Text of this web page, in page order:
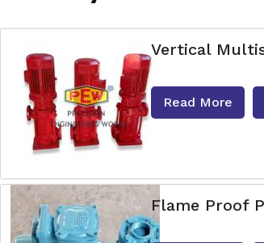
Vertical
Read More
Flame Proof